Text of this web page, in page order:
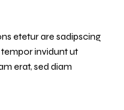
etetur are sadipscing
invidunt ut
erat, sed diam